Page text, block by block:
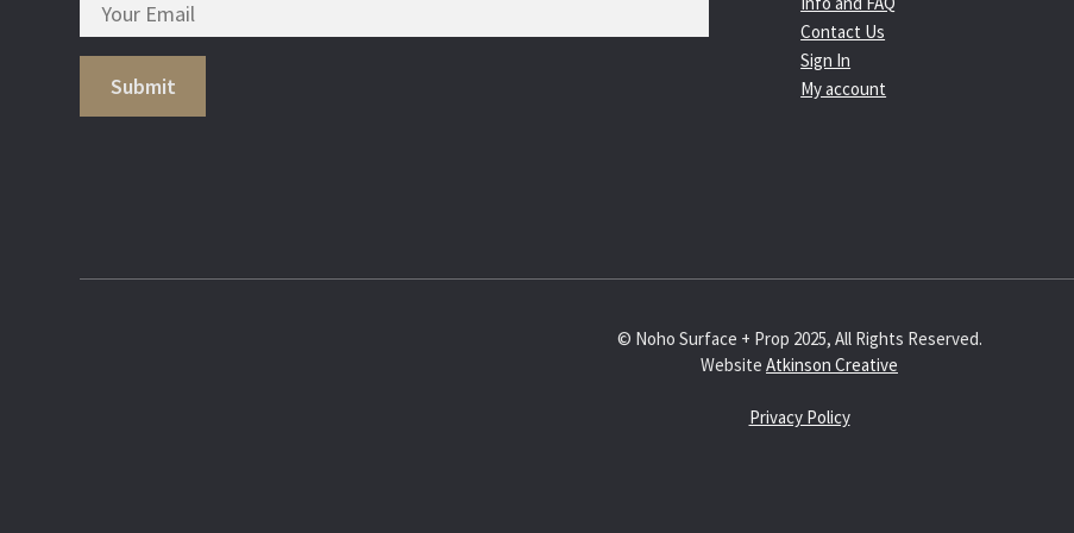
Contact Us
Sign In
My account
© Noho Surface + Prop 2025, All Rights Reserved.
Website Atkinson Creative
Privacy Policy